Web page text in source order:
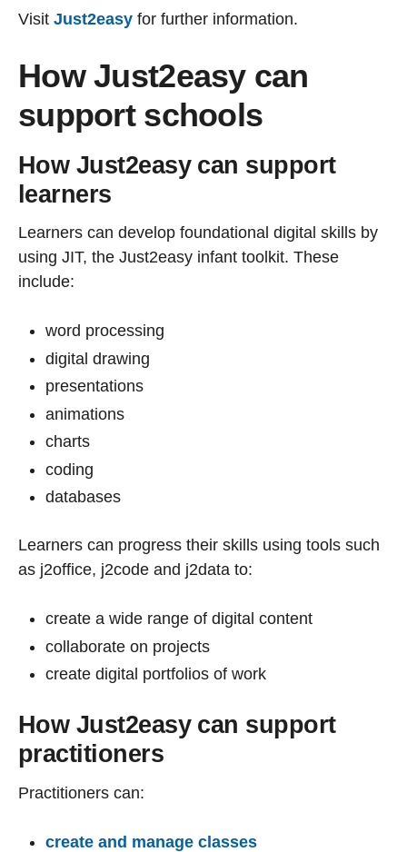
Visit Just2easy for further information.
How Just2easy can
support schools
How Just2easy can support
learners
Learners can develop foundational digital skills by
using JIT, the Just2easy infant toolkit. These
include:
word processing
digital drawing
presentations
animations
charts
coding
databases
Learners can progress their skills using tools such
as j2office, j2code and j2data to:
create a wide range of digital content
collaborate on projects
create digital portfolios of work
How Just2easy can support
practitioners
Practitioners can:
create and manage classes